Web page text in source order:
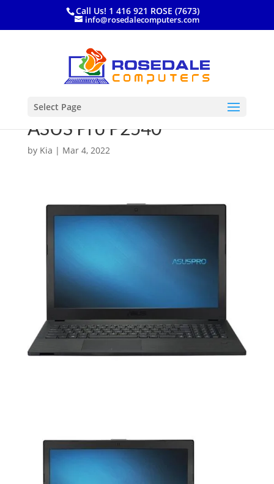
Call Us! 1 416 921 ROSE (7673)
info@rosedalecomputers.com
Select Page
ASUS Pro P2540
by Kia | Mar 4, 2022